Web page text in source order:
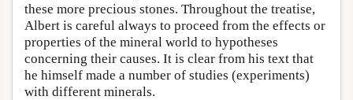
these more precious stones. Throughout the treatise,
Albert is careful always to proceed from the effects or
properties of the mineral world to hypotheses
concerning their causes. It is clear from his text that
he himself made a number of studies (experiments)
with different minerals.